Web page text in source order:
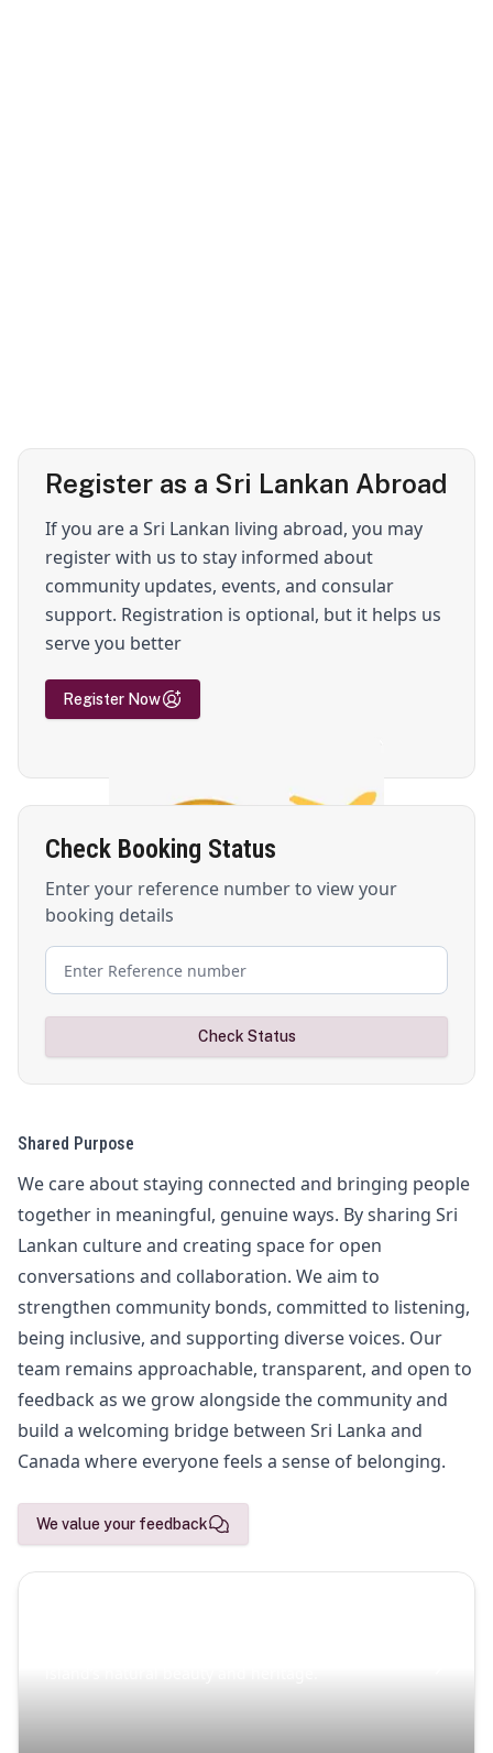
Register as a Sri Lankan Abroad
If you are a Sri Lankan living abroad, you may
register with us to stay informed about
community updates, events, and consular
support. Registration is optional, but it helps us
serve you better
Register Now
Check Booking Status
Enter your reference number to view your
booking details
Check Status
Shared Purpose
We care about staying connected and bringing people
together in meaningful, genuine ways. By sharing Sri
Lankan culture and creating space for open
conversations and collaboration. We aim to
strengthen community bonds, committed to listening,
being inclusive, and supporting diverse voices. Our
team remains approachable, transparent, and open to
feedback as we grow alongside the community and
build a welcoming bridge between Sri Lanka and
Canada where everyone feels a sense of belonging.
We value your feedback